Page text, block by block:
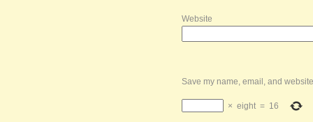
Website
Save my name, email, and
× eight = 16